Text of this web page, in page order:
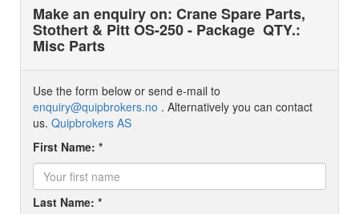
Make an enquiry on: Crane Spare Parts,
Stothert & Pitt OS-250 - Package QTY.:
Misc Parts
Use the form below or send e-mail to
enquiry@quipbrokers.no . Alternatively you can contact
us. Quipbrokers AS
First Name: *
Last Name: *